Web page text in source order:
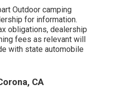
Outdoor camping
for information.
obligations, dealership
fees as relevant will
with state automobile
CA